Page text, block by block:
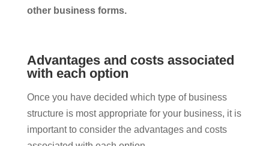
other business forms.
Advantages and costs associated
with each option
Once you have decided which type of business
structure is most appropriate for your business, it is
important to consider the advantages and costs